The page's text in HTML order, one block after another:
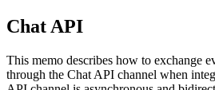
Chat API
This memo describes how to exchange
through the Chat API channel when